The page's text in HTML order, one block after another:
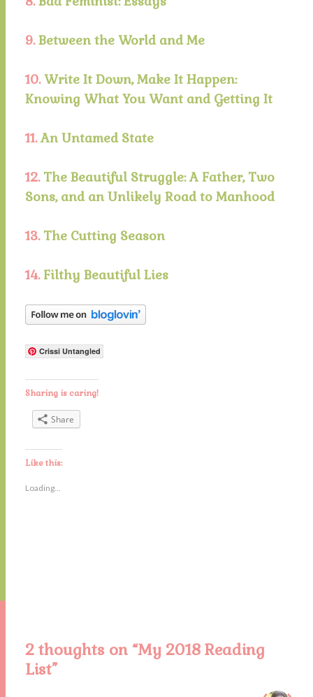
9.Between the World and Me
10.Write It Down, Make It Happen:
Knowing What You Want and Getting It
11.An Untamed State
12. The Beautiful Struggle: A Father, Two
Sons, and an Unlikely Road to Manhood
13. The Cutting Season
14. Filthy Beautiful Lies
Crissi Untangled
Sharing is caring!
Share
Like this:
Loading...
2 thoughts on “My 2018 Reading
List”